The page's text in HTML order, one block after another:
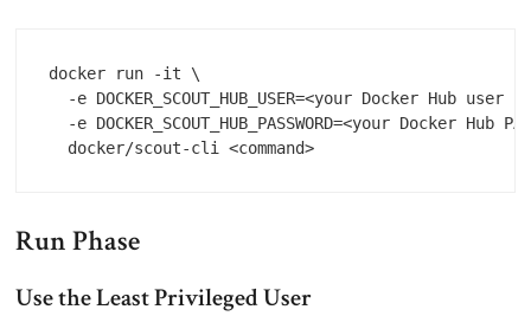
docker run -it \
-e DOCKER_SCOUT_HUB_USER=<your Docker Hub user
-e DOCKER_SCOUT_HUB_PASSWORD=<your Docker Hub
Run Phase
Use the Least Privileged User